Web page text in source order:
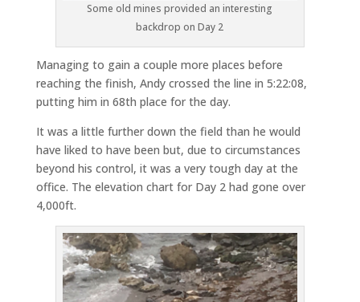
Some old mines provided an interesting
backdrop on Day 2
Managing to gain a couple more places before
reaching the finish, Andy crossed the line in 5:22:08,
putting him in 68th place for the day.
It was a little further down the field than he would
have liked to have been but, due to circumstances
beyond his control, it was a very tough day at the
office. The elevation chart for Day 2 had gone over
4,000ft.